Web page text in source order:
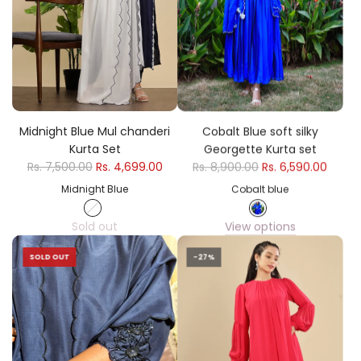
Midnight Blue Mul chanderi
Kurta Set
Rs. 7,500.00 Rs. 4,699.00
Midnight Blue
Sold out
Cobalt Blue soft silky
Georgette Kurta set
Rs. 8,900.00 Rs. 6,590.00
Cobalt blue
View options
SOLD OUT -27%